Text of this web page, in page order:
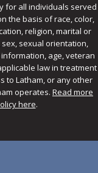
for all individuals served
the basis of race, color,
religion, marital or
sexual orientation,
age, veteran
law in treatment
to Latham, or any other
operates. Read more
here.